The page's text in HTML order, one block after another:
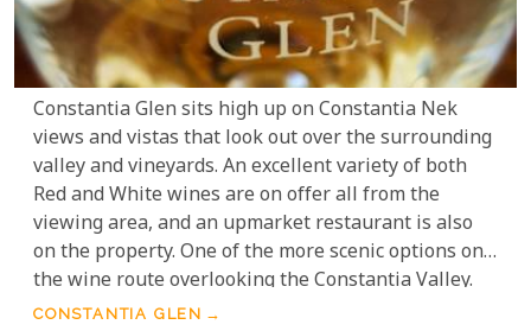
Constantia Glen sits high up on Constantia Nek
views and vistas that look out over the surrounding
valley and vineyards. An excellent variety of both
Red and White wines are on offer all from the
viewing area, and an upmarket restaurant is also
on the property. One of the more scenic options on
the wine route overlooking the Constantia Valley.
CONSTANTIA GLEN